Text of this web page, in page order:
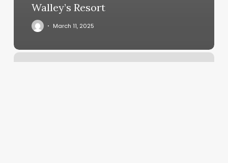
Walley’s Resort
March 11, 2025
Georgetown